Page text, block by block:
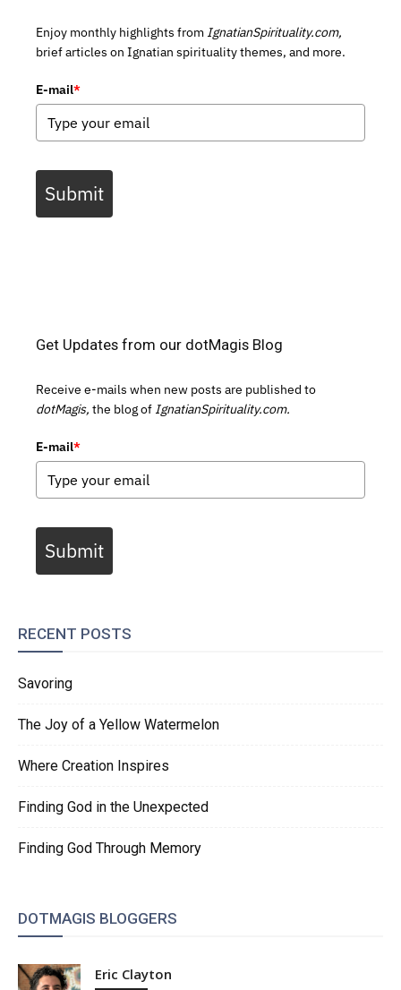
Enjoy monthly highlights from IgnatianSpirituality.com,
brief articles on Ignatian spirituality themes, and more.
E-mail*
Submit
Get Updates from our dotMagis Blog
Receive e-mails when new posts are published to
dotMagis, the blog of IgnatianSpirituality.com.
E-mail*
Submit
RECENT POSTS
Savoring
The Joy of a Yellow Watermelon
Where Creation Inspires
Finding God in the Unexpected
Finding God Through Memory
DOTMAGIS BLOGGERS
Eric Clayton